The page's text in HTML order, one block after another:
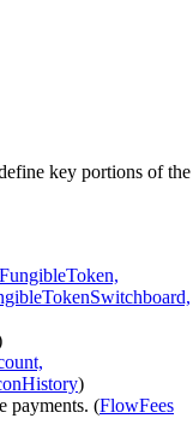
key portions of the
FungibleToken,
)
payments. (FlowFees